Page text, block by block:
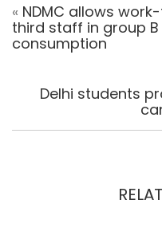
« NDMC allows
third staff in group
consumption
Delhi students